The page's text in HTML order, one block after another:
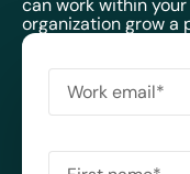
can work within
organization grow a